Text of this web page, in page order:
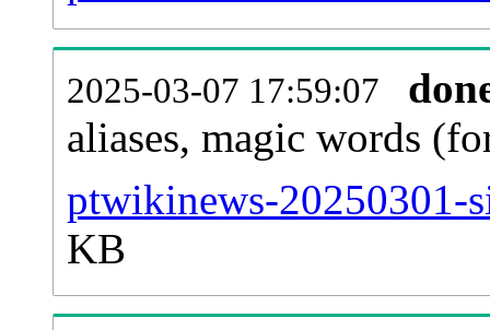
2025-03-07 17:59:07
aliases, magic words
ptwikinews-20250301-
KB